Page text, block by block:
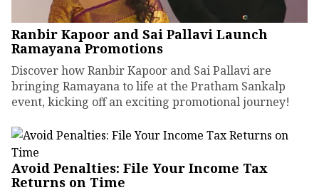
Ranbir Kapoor and Sai Pallavi Launch
Ramayana Promotions
Discover how Ranbir Kapoor and Sai Pallavi are
bringing Ramayana to life at the Pratham Sankalp
event, kicking off an exciting promotional journey!
Avoid Penalties: File Your Income Tax
Returns on Time